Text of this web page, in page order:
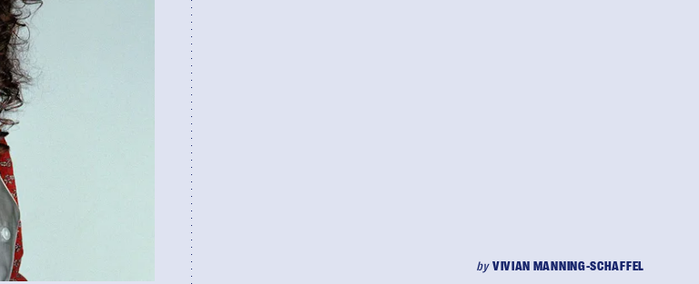
byVIVIAN MANNING-SCHAFFEL